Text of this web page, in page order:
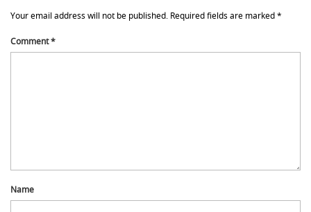
Your email address will not be published. Required fields are marked*
Comment*
Name